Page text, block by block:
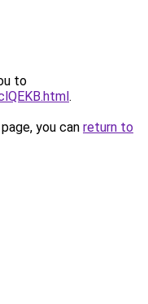
to
.
you can return to